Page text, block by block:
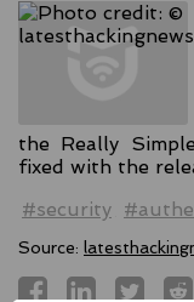
the Really
fixed with the
#security
Source: